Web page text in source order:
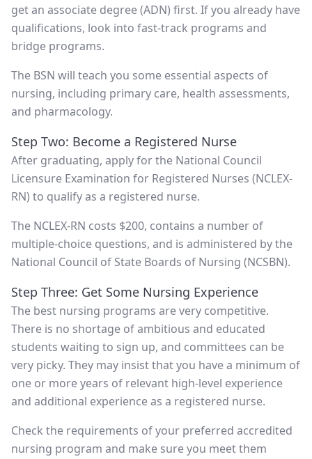
get an associate degree (ADN) first. If you already have
qualifications, look into fast-track programs and
bridge programs.
The BSN will teach you some essential aspects of
nursing, including primary care, health assessments,
and pharmacology.
Step Two: Become a Registered Nurse
After graduating, apply for the National Council
Licensure Examination for Registered Nurses (NCLEX-
RN) to qualify as a registered nurse.
The NCLEX-RN costs $200, contains a number of
multiple-choice questions, and is administered by the
National Council of State Boards of Nursing (NCSBN).
Step Three: Get Some Nursing Experience
The best nursing programs are very competitive.
There is no shortage of ambitious and educated
students waiting to sign up, and committees can be
very picky. They may insist that you have a minimum of
one or more years of relevant high-level experience
and additional experience as a registered nurse.
Check the requirements of your preferred accredited
nursing program and make sure you meet them